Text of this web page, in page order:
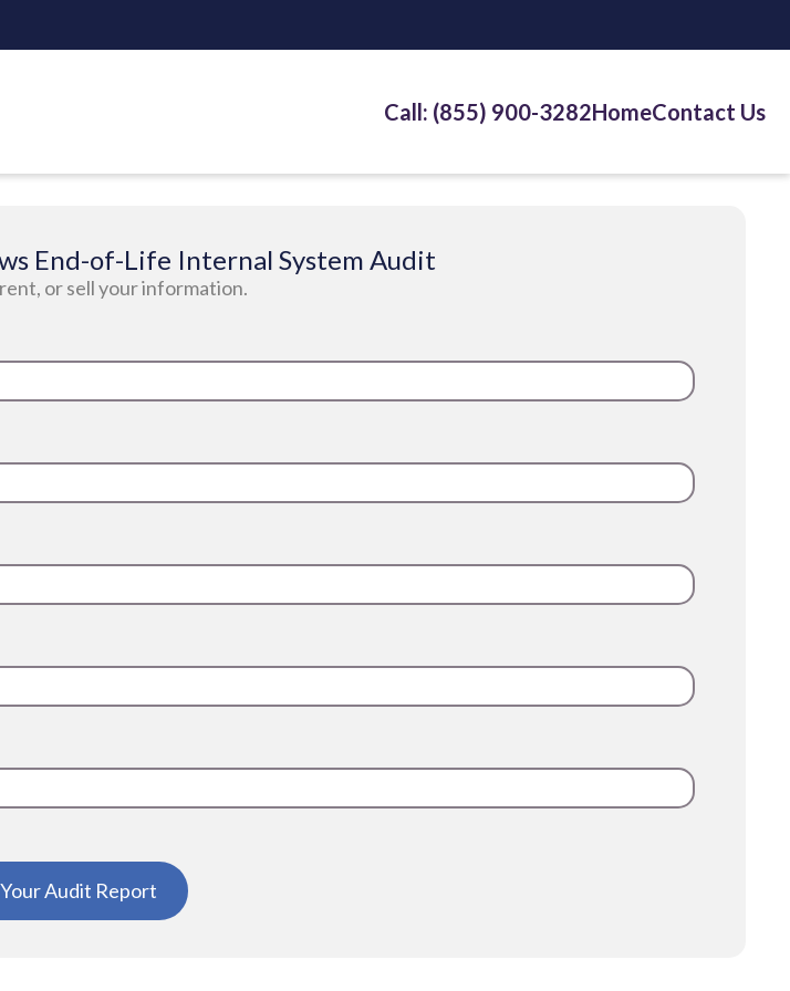
Call: (855) 900-3282HomeContact Us
End-of-Life Internal System Audit
or sell your information.
Audit Report